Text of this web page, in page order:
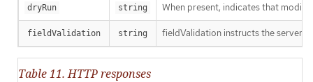
dryRun string When present, indicates that
fieldValidation string fieldValidation instructs the server
Table 11. HTTP responses